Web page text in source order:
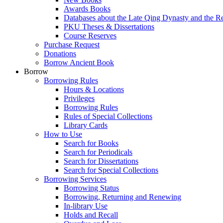
Awards Books
Databases about the Late Qing Dynasty and the
PKU Theses & Dissertations
Course Reserves
Purchase Request
Donations
Borrow Ancient Book
Borrow
Borrowing Rules
Hours & Locations
Privileges
Borrowing Rules
Rules of Special Collections
Library Cards
How to Use
Search for Books
Search for Periodicals
Search for Dissertations
Search for Special Collections
Borrowing Services
Borrowing Status
Borrowing, Returning and Renewing
In-library Use
Holds and Recall